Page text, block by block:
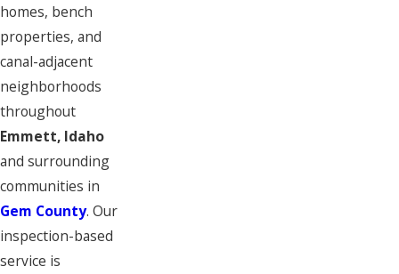
homes, bench
properties, and
canal-adjacent
neighborhoods
throughout
Emmett, Idaho
and surrounding
communities in
Gem County. Our
inspection-based
service is